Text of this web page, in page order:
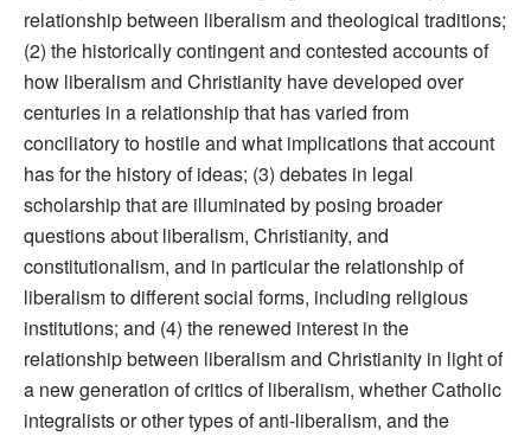
relationship between liberalism and theological traditions;
(2) the historically contingent and contested accounts of
how liberalism and Christianity have developed over
centuries in a relationship that has varied from
conciliatory to hostile and what implications that account
has for the history of ideas; (3) debates in legal
scholarship that are illuminated by posing broader
questions about liberalism, Christianity, and
constitutionalism, and in particular the relationship of
liberalism to different social forms, including religious
institutions; and (4) the renewed interest in the
relationship between liberalism and Christianity in light of
a new generation of critics of liberalism, whether Catholic
integralists or other types of anti-liberalism, and the